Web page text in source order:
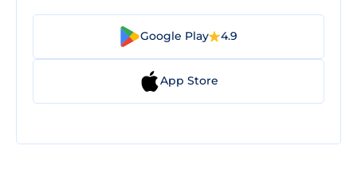
Google Play 4.9
App Store